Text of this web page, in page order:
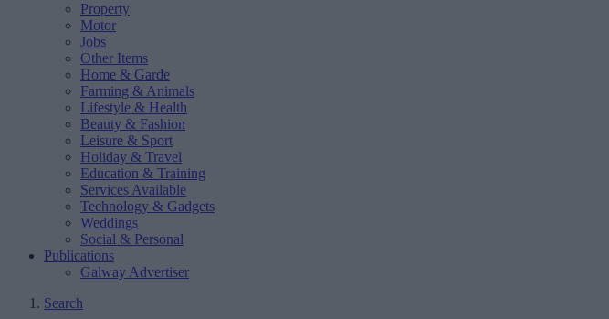
Property
Motor
Jobs
Other Items
Home & Garde
Farming & Animals
Lifestyle & Health
Beauty & Fashion
Leisure & Sport
Holiday & Travel
Education & Training
Services Available
Technology & Gadgets
Weddings
Social & Personal
Publications
Galway Advertiser
Search